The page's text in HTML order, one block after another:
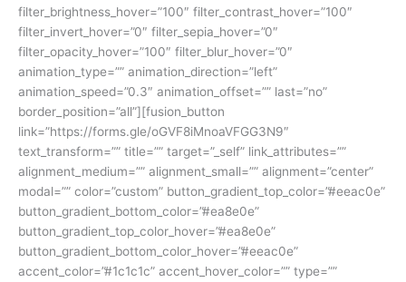
filter_brightness_hover=”100″ filter_contrast_hover=”100″
filter_invert_hover=”0″ filter_sepia_hover=”0″
filter_opacity_hover=”100″ filter_blur_hover=”0″
animation_type=”” animation_direction=”left”
animation_speed=”0.3″ animation_offset=”” last=”no”
border_position=”all”][fusion_button
link=”https://forms.gle/oGVF8iMnoaVFGG3N9″
text_transform=”” title=”” target=”_self” link_attributes=””
alignment_medium=”” alignment_small=”” alignment=”center”
modal=”” color=”custom” button_gradient_top_color=”#eeac0e”
button_gradient_bottom_color=”#ea8e0e”
button_gradient_top_color_hover=”#ea8e0e”
button_gradient_bottom_color_hover=”#eeac0e”
accent_color=”#1c1c1c” accent_hover_color=”” type=””